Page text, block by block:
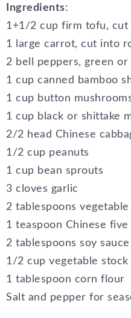
Ingredients:
1+1/2 cup firm tofu, cut
1 large carrot, cut into
2 bell peppers, green or
1 cup canned bamboo
1 cup button
1 cup black or shittake
2/2 head Chinese
1/2 cup peanuts
1 cup bean sprouts
3 cloves garlic
2 tablespoons vegetable
1 teaspoon Chinese five
2 tablespoons soy sauce
1/2 cup vegetable stock
1 tablespoon corn flour
Salt and pepper for